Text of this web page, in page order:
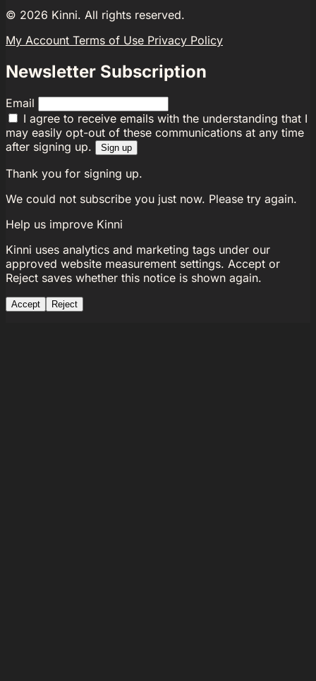
© 2026 Kinni. All rights reserved.
My Account Terms of Use Privacy Policy
Newsletter Subscription
Email
I agree to receive emails with the understanding that I
may easily opt-out of these communications at any time
after signing up.
Sign up
Thank you for signing up.
We could not subscribe you just now. Please try again.
Help us improve Kinni
Kinni uses analytics and marketing tags under our
approved website measurement settings. Accept or
Reject saves whether this notice is shown again.
Accept Reject